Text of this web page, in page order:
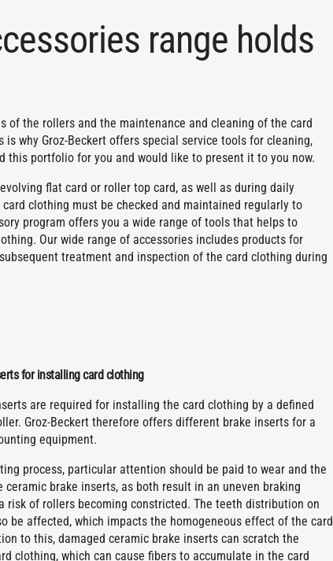
range holds
the rollers and the maintenance and cleaning of the card
why Groz-Beckert offers special service tools for cleaning,
portfolio for you and would like to present it to you now.
flat card or roller top card, as well as during daily
clothing must be checked and maintained regularly to
program offers you a wide range of tools that helps to
Our wide range of accessories includes products for
treatment and inspection of the card clothing during
for installing card clothing
are required for installing the card clothing by a defined
Groz-Beckert therefore offers different brake inserts for a
equipment.
process, particular attention should be paid to wear and the
ceramic brake inserts, as both result in an uneven braking
risk of rollers becoming constricted. The teeth distribution on
be affected, which impacts the homogeneous effect of the card
to this, damaged ceramic brake inserts can scratch the
clothing, which can cause fibers to accumulate in the card